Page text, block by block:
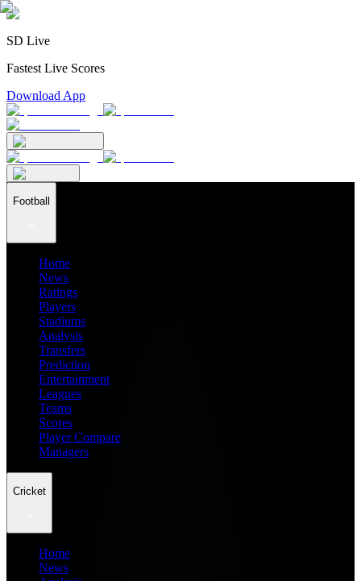
SD Live
Fastest Live Scores
Download App
Football
Home
News
Ratings
Players
Stadiums
Analysis
Transfers
Prediction
Entertainment
Leagues
Teams
Scores
Player Compare
Managers
Cricket
Home
News